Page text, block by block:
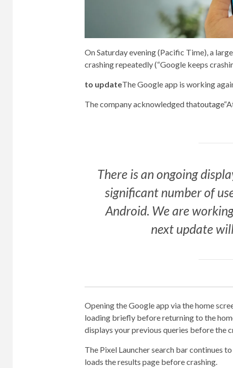
On Saturday evening (Pacific Time), a
crashing repeatedly (“Google keeps
to updateThe Google app is working
The company acknowledged thatoutage
There is an ongoing
significant number of
Android. We are
next update
Opening the Google app via the home
loading briefly before returning to the
displays your previous queries before the
The Pixel Launcher search bar continues
loads the results page before crashing.